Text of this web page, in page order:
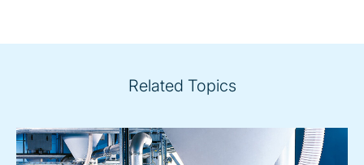
Related Topics